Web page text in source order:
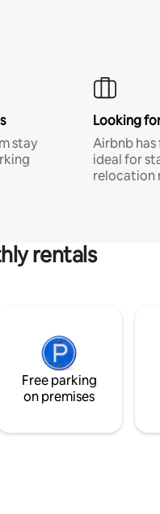
stay
Looking
Airbnb
ideal for
relocation
rentals
Free parking
on premises